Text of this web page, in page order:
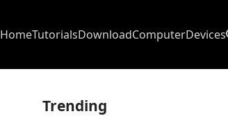
HomeTutorialsDownloadComputerDevices
Trending